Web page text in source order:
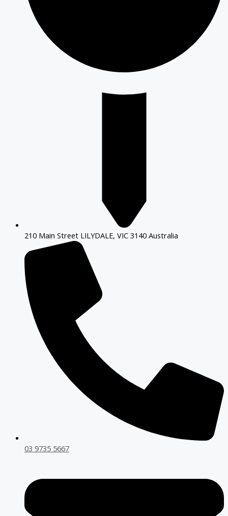
210 Main Street LILYDALE, VIC 3140 Australia
03 9735 5667